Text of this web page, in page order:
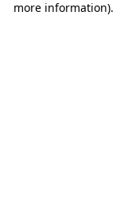
more information).